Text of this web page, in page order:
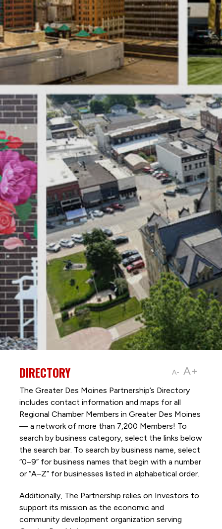
A- A+
DIRECTORY
The Greater Des Moines Partnership’s Directory
includes contact information and maps for all
Regional Chamber Members in Greater Des Moines
— a network of more than 7,200 Members! To
search by business category, select the links below
the search bar. To search by business name, select
“0–9” for business names that begin with a number
or “A–Z” for businesses listed in alphabetical order.
Additionally, The Partnership relies on Investors to
support its mission as the economic and
community development organization serving